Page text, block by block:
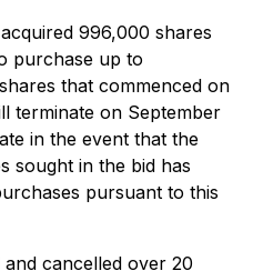
996,000 shares
purchase up to
that commenced on
terminate on September
in the event that the
sought in the bid has
pursuant to this
cancelled over 20